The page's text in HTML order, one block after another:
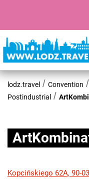
lodz.travel Convention
Postindustrial
Kopcińskiego 62A, 90-